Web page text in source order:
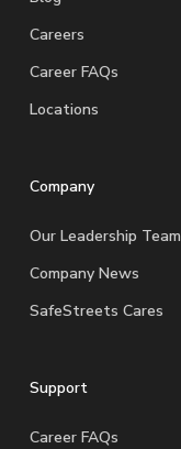
Careers
Career FAQs
Locations
Company
Our Leadership Team
Company News
SafeStreets Cares
Support
Career FAQs